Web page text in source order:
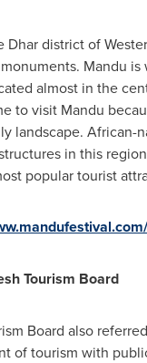
district of
Mandu
almost in the
to visit Mandu
landscape. African-
in this
popular tourist
Tourism Board
Board also
of tourism with